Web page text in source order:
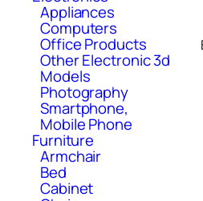
Appliances
Computers
Office Products
Other Electronic 3d
Models
Photography
Smartphone,
Mobile Phone
Furniture
Armchair
Bed
Cabinet